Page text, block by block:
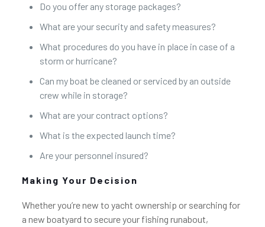
Do you offer any storage packages?
What are your security and safety measures?
What procedures do you have in place in case of a
storm or hurricane?
Can my boat be cleaned or serviced by an outside
crew while in storage?
What are your contract options?
What is the expected launch time?
Are your personnel insured?
Making Your Decision
Whether you’re new to yacht ownership or searching for
a new boatyard to secure your fishing runabout,